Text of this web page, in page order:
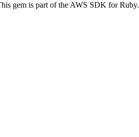
gem is part of the AWS SDK for Ruby.